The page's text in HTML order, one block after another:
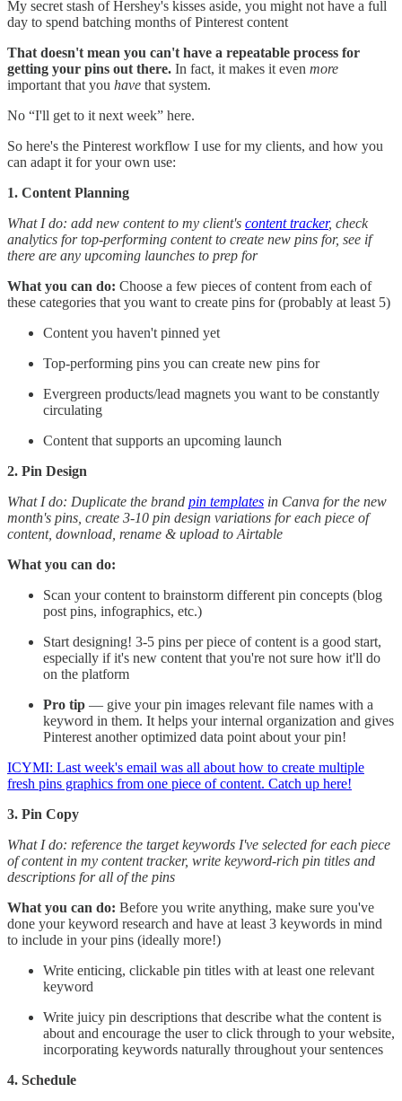
My secret stash of Hershey's kisses aside, you might not have a full
day to spend batching months of Pinterest content
That doesn't mean you can't have a repeatable process for
getting your pins out there. In fact, it makes it even more
important that you have that system.
No “I'll get to it next week” here.
So here's the Pinterest workflow I use for my clients, and how you
can adapt it for your own use:
1. Content Planning
What I do: add new content to my client's content tracker, check
analytics for top-performing content to create new pins for, see if
there are any upcoming launches to prep for
What you can do: Choose a few pieces of content from each of
these categories that you want to create pins for (probably at least 5)
Content you haven't pinned yet
Top-performing pins you can create new pins for
Evergreen products/lead magnets you want to be constantly
circulating
Content that supports an upcoming launch
2. Pin Design
What I do: Duplicate the brand pin templates in Canva for the new
month's pins, create 3-10 pin design variations for each piece of
content, download, rename & upload to Airtable
What you can do:
Scan your content to brainstorm different pin concepts (blog
post pins, infographics, etc.)
Start designing! 3-5 pins per piece of content is a good start,
especially if it's new content that you're not sure how it'll do
on the platform
Pro tip — give your pin images relevant file names with a
keyword in them. It helps your internal organization and gives
Pinterest another optimized data point about your pin!
ICYMI: Last week's email was all about how to create multiple
fresh pins graphics from one piece of content. Catch up here!
3. Pin Copy
What I do: reference the target keywords I've selected for each piece
of content in my content tracker, write keyword-rich pin titles and
descriptions for all of the pins
What you can do: Before you write anything, make sure you've
done your keyword research and have at least 3 keywords in mind
to include in your pins (ideally more!)
Write enticing, clickable pin titles with at least one relevant
keyword
Write juicy pin descriptions that describe what the content is
about and encourage the user to click through to your website,
incorporating keywords naturally throughout your sentences
4. Schedule